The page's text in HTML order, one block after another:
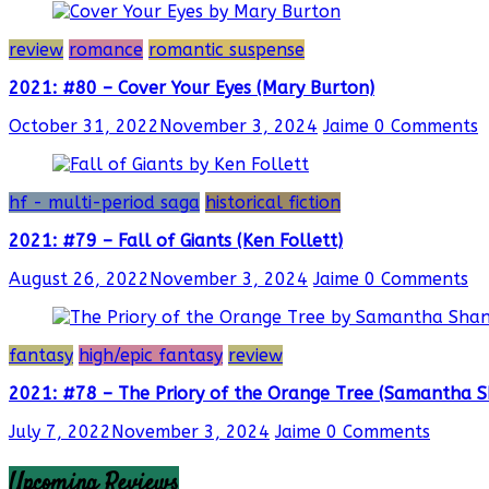
review romance romantic suspense
2021: #80 – Cover Your Eyes (Mary Burton)
October 31, 2022November 3, 2024 Jaime 0 Comments
hf - multi-period saga historical fiction
2021: #79 – Fall of Giants (Ken Follett)
August 26, 2022November 3, 2024 Jaime 0 Comments
fantasy high/epic fantasy review
2021: #78 – The Priory of the Orange Tree (Samantha
July 7, 2022November 3, 2024 Jaime 0 Comments